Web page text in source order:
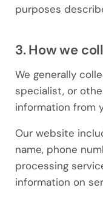
purposes
3. How we
We generally
specialist, or
information from
Our website
name, phone
processing
information on